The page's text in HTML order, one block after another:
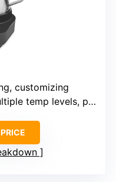
customizing
temp levels, precise control